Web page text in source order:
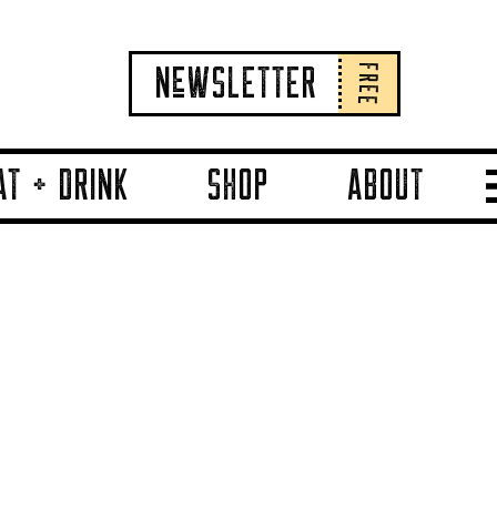
NeWSLETTER FREE
+ DRINK SHOP ABOUT